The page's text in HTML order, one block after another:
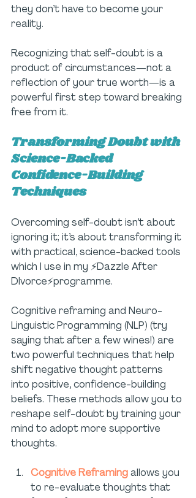
they don’t have to become your
reality.
Recognizing that self-doubt is a
product of circumstances—not a
reflection of your true worth—is a
powerful first step toward breaking
free from it.
Transforming Doubt with
Science-Backed
Confidence-Building
Techniques
Overcoming self-doubt isn’t about
ignoring it; it’s about transforming it
with practical, science-backed tools
which I use in my ⚡Dazzle After
DIvorce⚡programme.
Cognitive reframing and Neuro-
Linguistic Programming (NLP) (try
saying that after a few wines!) are
two powerful techniques that help
shift negative thought patterns
into positive, confidence-building
beliefs. These methods allow you to
reshape self-doubt by training your
mind to adopt more supportive
thoughts.
Cognitive Reframing allows you
to re-evaluate thoughts that